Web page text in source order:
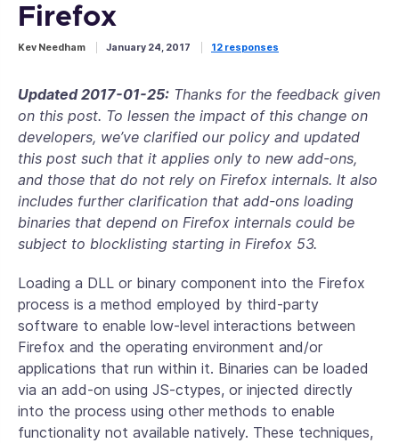
Firefox
Kev Needham January 24, 2017 12 responses
Updated 2017-01-25: Thanks for the feedback given
on this post. To lessen the impact of this change on
developers, we’ve clarified our policy and updated
this post such that it applies only to new add-ons,
and those that do not rely on Firefox internals. It also
includes further clarification that add-ons loading
binaries that depend on Firefox internals could be
subject to blocklisting starting in Firefox 53.
Loading a DLL or binary component into the Firefox
process is a method employed by third-party
software to enable low-level interactions between
Firefox and the operating environment and/or
applications that run within it. Binaries can be loaded
via an add-on using JS-ctypes, or injected directly
into the process using other methods to enable
functionality not available natively. These techniques,